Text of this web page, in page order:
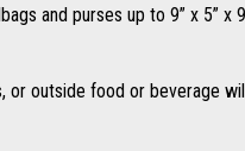
and purses up to 9” x 5”
outside food or beverage